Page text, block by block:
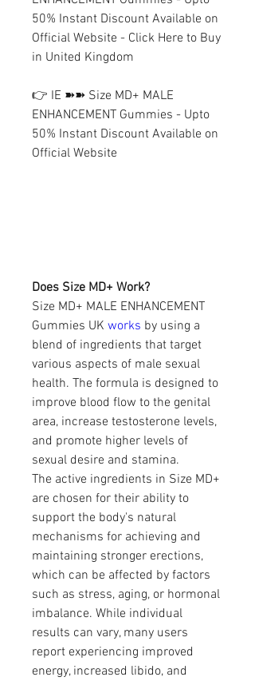
50% Instant Discount Available on
Official Website - Click Here to Buy
in United Kingdom
👉 IE ➽➽ Size MD+ MALE
ENHANCEMENT Gummies - Upto
50% Instant Discount Available on
Official Website
Does Size MD+ Work?
Size MD+ MALE ENHANCEMENT
Gummies UK works by using a
blend of ingredients that target
various aspects of male sexual
health. The formula is designed to
improve blood flow to the genital
area, increase testosterone levels,
and promote higher levels of
sexual desire and stamina.
The active ingredients in Size MD+
are chosen for their ability to
support the body's natural
mechanisms for achieving and
maintaining stronger erections,
which can be affected by factors
such as stress, aging, or hormonal
imbalance. While individual
results can vary, many users
report experiencing improved
energy, increased libido, and